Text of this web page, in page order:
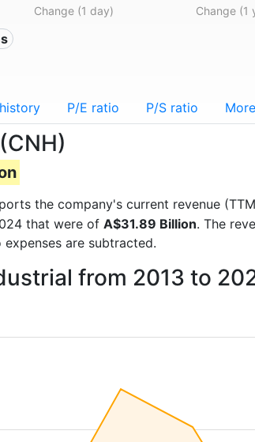
Change (1 day) Change (1
P/E ratio P/S ratio More
the company's current revenue (TTM
that were of A$31.89 Billion. The
expenses are subtracted.
from 2013 to